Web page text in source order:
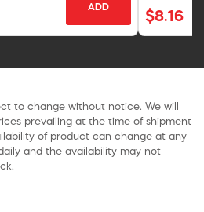
ADD
$8.16
to change without notice. We will
prevailing at the time of shipment
of product can change at any
and the availability may not